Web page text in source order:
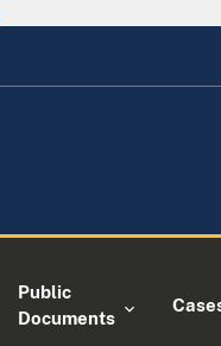
Public
Documents